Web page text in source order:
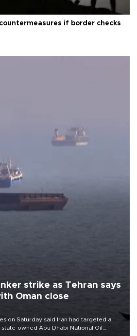
if border checks
strike as Tehran says
Oman close
on Saturday said Iran had targeted a
owned Abu Dhabi National Oil